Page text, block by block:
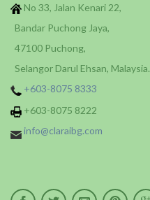
No 33, Jalan Kenari 22,
Bandar Puchong Jaya,
47100 Puchong,
Selangor Darul Ehsan, Malaysia.
+603-8075 8333
+603-8075 8222
info@claraibg.com